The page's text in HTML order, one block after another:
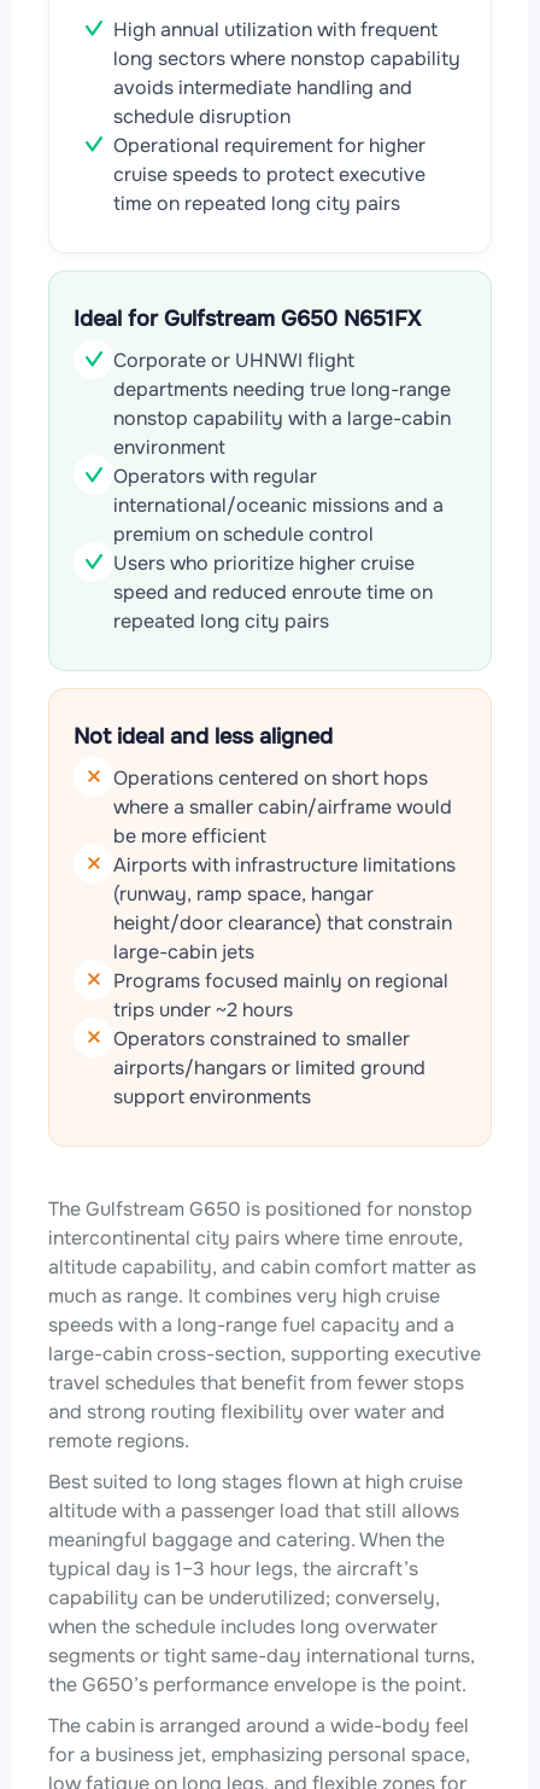
High annual utilization with frequent
long sectors where nonstop capability
avoids intermediate handling and
schedule disruption
Operational requirement for higher
cruise speeds to protect executive
time on repeated long city pairs
Ideal for Gulfstream G650 N651FX
Corporate or UHNWI flight
departments needing true long-range
nonstop capability with a large-cabin
environment
Operators with regular
international/oceanic missions and a
premium on schedule control
Users who prioritize higher cruise
speed and reduced enroute time on
repeated long city pairs
Not ideal and less aligned
Operations centered on short hops
where a smaller cabin/airframe would
be more efficient
Airports with infrastructure limitations
(runway, ramp space, hangar
height/door clearance) that constrain
large-cabin jets
Programs focused mainly on regional
trips under ~2 hours
Operators constrained to smaller
airports/hangars or limited ground
support environments
The Gulfstream G650 is positioned for nonstop
intercontinental city pairs where time enroute,
altitude capability, and cabin comfort matter as
much as range. It combines very high cruise
speeds with a long-range fuel capacity and a
large-cabin cross-section, supporting executive
travel schedules that benefit from fewer stops
and strong routing flexibility over water and
remote regions.
Best suited to long stages flown at high cruise
altitude with a passenger load that still allows
meaningful baggage and catering. When the
typical day is 1–3 hour legs, the aircraft’s
capability can be underutilized; conversely,
when the schedule includes long overwater
segments or tight same-day international turns,
the G650’s performance envelope is the point.
The cabin is arranged around a wide-body feel
for a business jet, emphasizing personal space,
low fatigue on long legs, and flexible zones for